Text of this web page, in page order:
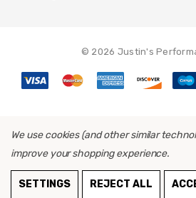
© 2026 Justin's
We use cookies (and other similar
improve your shopping experience.
SETTINGS REJECT ALL